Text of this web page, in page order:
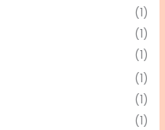
(1)
(1)
(1)
(1)
(1)
(1)